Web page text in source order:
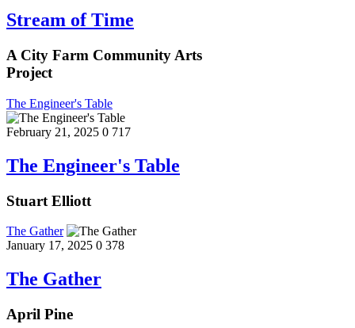
Stream of Time
A City Farm Community Arts
Project
The Engineer's Table
February 21, 2025 0 717
The Engineer's Table
Stuart Elliott
The Gather
January 17, 2025 0 378
The Gather
April Pine